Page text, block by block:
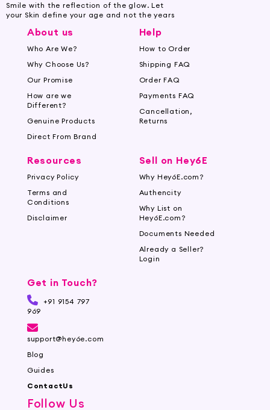
Smile with the reflection of the glow. Let
your Skin define your age and not the years
About us
Who Are We?
Why Choose Us?
Our Promise
How are we
Different?
Genuine Products
Direct From Brand
Help
How to Order
Shipping FAQ
Order FAQ
Payments FAQ
Cancellation,
Returns
Resources
Privacy Policy
Terms and
Conditions
Disclaimer
Sell on Hey6E
Why Hey6E.com?
Authencity
Why List on
Hey6E.com?
Documents Needed
Already a Seller?
Login
Get in Touch?
+91 9154 797
969
support@hey6e.com
Blog
Guides
ContactUs
Follow Us